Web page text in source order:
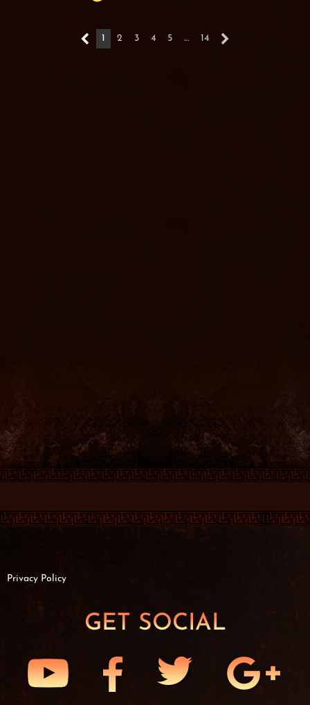
1 2 3 4 5 … 14
Privacy Policy
GET SOCIAL